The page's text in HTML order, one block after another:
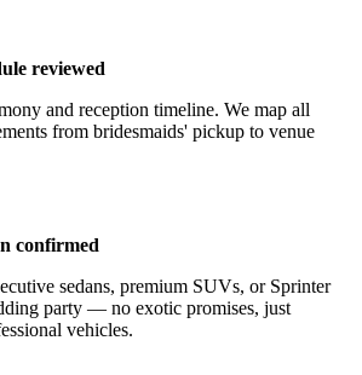
reviewed
and reception timeline. We map all
from bridesmaids' pickup to venue
confirmed
sedans, premium SUVs, or Sprinter
party — no exotic promises, just
vehicles.